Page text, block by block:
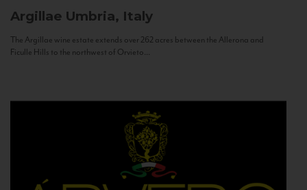
Argillae Umbria, Italy
The Argillae wine estate extends over 262 acres between the Allerona and
Ficulle Hills to the northwest of Orvieto...